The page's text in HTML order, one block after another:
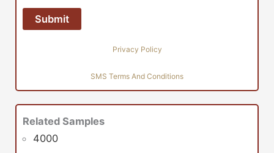
Privacy Policy
SMS Terms And Conditions
Related Samples
4000